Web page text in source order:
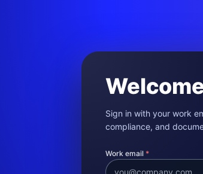
Sign in with your work
compliance, and
Work email *